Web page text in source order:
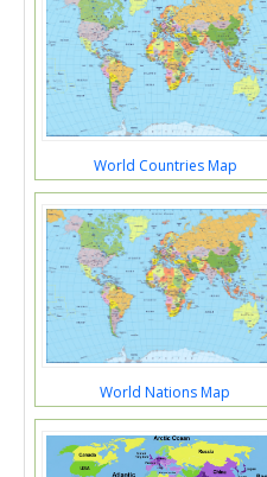
World Countries Map
World Nations Map